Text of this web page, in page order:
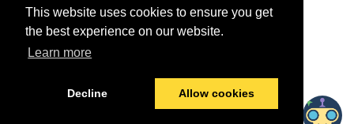
This website uses cookies to ensure you get
the best experience on our website.
Learn more
Decline Allow cookies